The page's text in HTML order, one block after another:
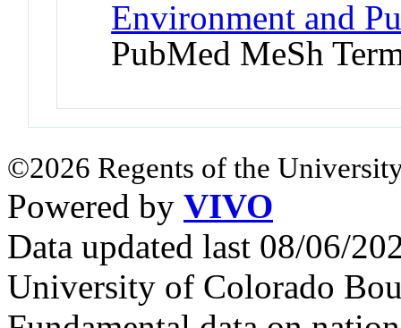
Environment and
PubMed MeSh
©2026 Regents of the
Powered by VIVO
Data updated last 08/06/
University of Colorado